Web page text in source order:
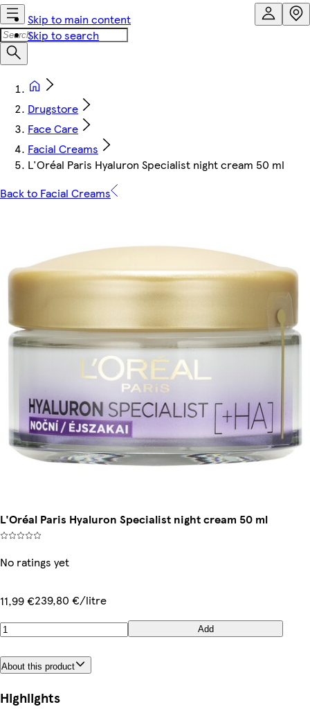
Skip to main content
Skip to search
Drugstore
Face Care
Facial Creams
L'Oréal Paris Hyaluron Specialist night cream 50 ml
Back to Facial Creams
L'Oréal Paris Hyaluron Specialist night cream 50 ml
No ratings yet
11,99 €239,80 €/litre
Add
About this product
Highlights